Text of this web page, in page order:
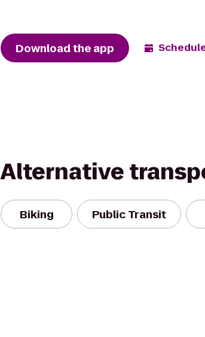
Download the app
Alternative
Biking Public Transit